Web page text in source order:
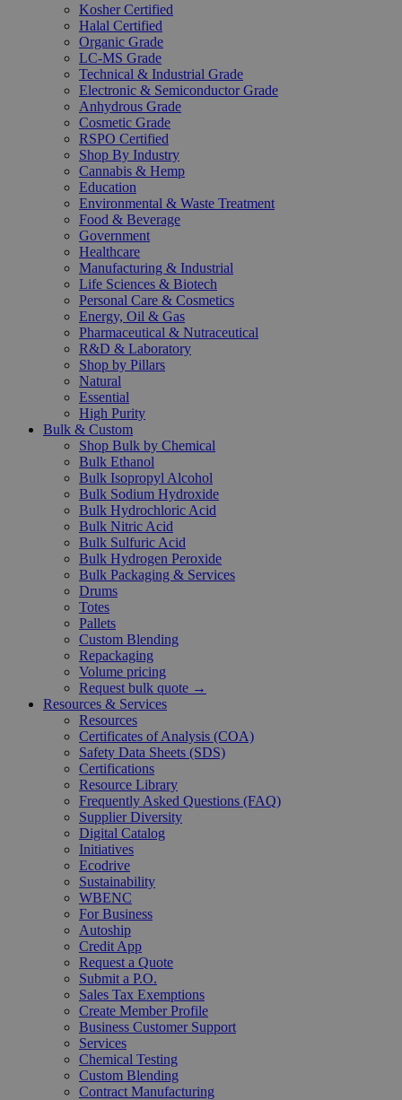
Kosher Certified
Halal Certified
Organic Grade
LC-MS Grade
Technical & Industrial Grade
Electronic & Semiconductor Grade
Anhydrous Grade
Cosmetic Grade
RSPO Certified
Shop By Industry
Cannabis & Hemp
Education
Environmental & Waste Treatment
Food & Beverage
Government
Healthcare
Manufacturing & Industrial
Life Sciences & Biotech
Personal Care & Cosmetics
Energy, Oil & Gas
Pharmaceutical & Nutraceutical
R&D & Laboratory
Shop by Pillars
Natural
Essential
High Purity
Bulk & Custom
Shop Bulk by Chemical
Bulk Ethanol
Bulk Isopropyl Alcohol
Bulk Sodium Hydroxide
Bulk Hydrochloric Acid
Bulk Nitric Acid
Bulk Sulfuric Acid
Bulk Hydrogen Peroxide
Bulk Packaging & Services
Drums
Totes
Pallets
Custom Blending
Repackaging
Volume pricing
Request bulk quote →
Resources & Services
Resources
Certificates of Analysis (COA)
Safety Data Sheets (SDS)
Certifications
Resource Library
Frequently Asked Questions (FAQ)
Supplier Diversity
Digital Catalog
Initiatives
Ecodrive
Sustainability
WBENC
For Business
Autoship
Credit App
Request a Quote
Submit a P.O.
Sales Tax Exemptions
Create Member Profile
Business Customer Support
Services
Chemical Testing
Custom Blending
Contract Manufacturing